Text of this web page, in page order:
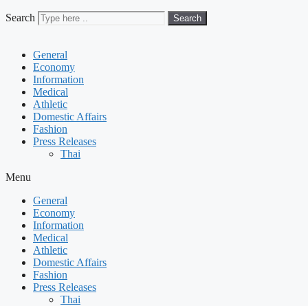
Search Search
General
Economy
Information
Medical
Athletic
Domestic Affairs
Fashion
Press Releases
Thai
Menu
General
Economy
Information
Medical
Athletic
Domestic Affairs
Fashion
Press Releases
Thai